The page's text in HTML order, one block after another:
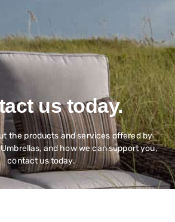
us today.
the products and services offered by
and how we can support you,
contact us today.